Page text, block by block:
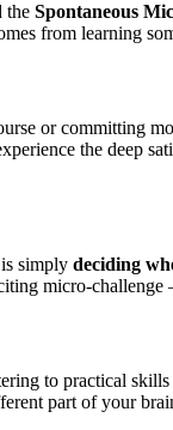
the Spontaneous
from learning
or committing
the deep
simply deciding
micro-
to practical
part of your